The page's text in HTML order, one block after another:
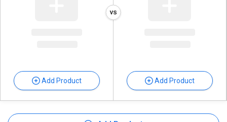
Add Product Add Product